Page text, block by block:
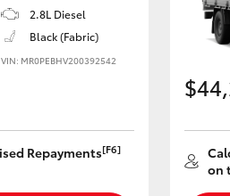
2.8L Diesel
Black (Fabric)
VIN: MR0PEBHV200392542
Repayments[F6]
on